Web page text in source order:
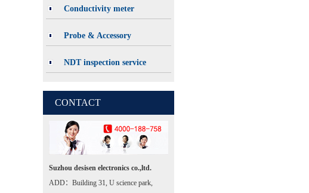
Conductivity meter
Probe & Accessory
NDT inspection service
CONTACT
Suzhou desisen electronics co.,ltd.
ADD：Building 31, U science park,